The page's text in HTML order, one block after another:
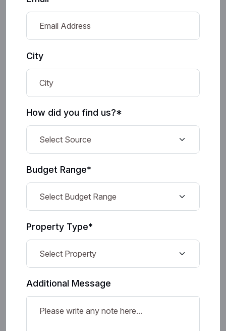
City
How did you find us?*
Budget Range*
Property Type*
Additional Message